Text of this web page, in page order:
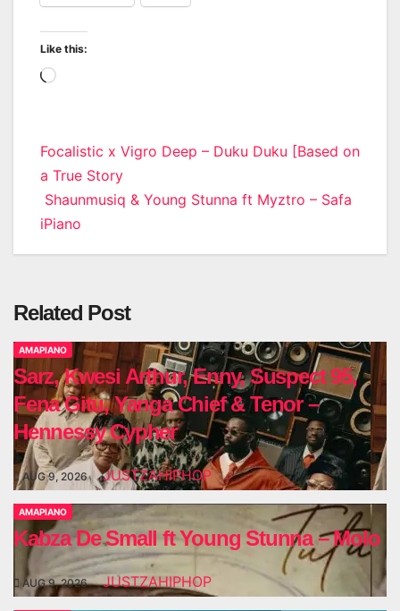
Like this:
Loading…
Post
navigation
Focalistic x Vigro Deep – Duku Duku [Based on
a True Story
Shaunmusiq & Young Stunna ft Myztro – Safa
iPiano
Related Post
AMAPIANO
Sarz, Kwesi Arthur, Enny, Suspect 95,
Fena Gitu, Yanga Chief & Tenor –
Hennessy Cypher
AUG 9, 2026 JUSTZAHIPHOP
AMAPIANO
Kabza De Small ft Young Stunna – Molo
AUG 9, 2026 JUSTZAHIPHOP